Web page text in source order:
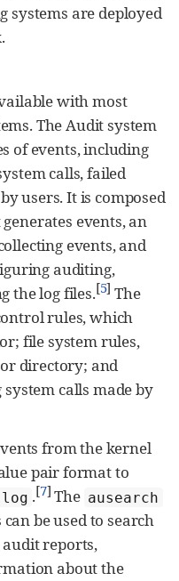
systems are deployed
with most
The Audit system
of events, including
calls, failed
users. It is composed
events, an
events, and
auditing,
the log files.[5] The
rules, which
file system rules,
directory; and
calls made by
from the kernel
pair format to
.[7] The ausearch
be used to search
reports,
about the